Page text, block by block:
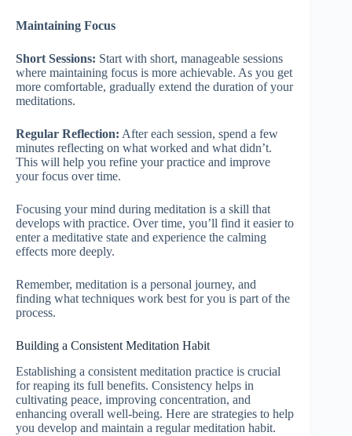
Maintaining Focus
Short Sessions: Start with short, manageable sessions
where maintaining focus is more achievable. As you get
more comfortable, gradually extend the duration of your
meditations.
Regular Reflection: After each session, spend a few
minutes reflecting on what worked and what didn’t.
This will help you refine your practice and improve
your focus over time.
Focusing your mind during meditation is a skill that
develops with practice. Over time, you’ll find it easier to
enter a meditative state and experience the calming
effects more deeply.
Remember, meditation is a personal journey, and
finding what techniques work best for you is part of the
process.
Building a Consistent Meditation Habit
Establishing a consistent meditation practice is crucial
for reaping its full benefits. Consistency helps in
cultivating peace, improving concentration, and
enhancing overall well-being. Here are strategies to help
you develop and maintain a regular meditation habit.